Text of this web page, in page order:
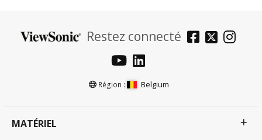
Restez connecté
Région : Belgium
MATÉRIEL